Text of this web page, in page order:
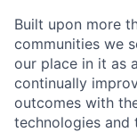
Built upon more
communities we
our place in it as
continually
outcomes with
technologies and